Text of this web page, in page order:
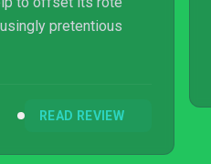
pretentious
READ REVIEW